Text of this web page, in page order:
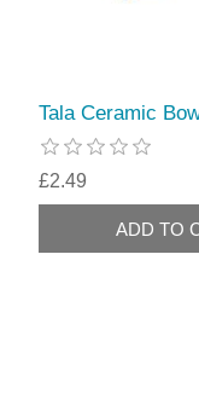
Tala Ceramic
£2.49